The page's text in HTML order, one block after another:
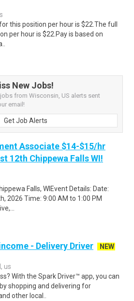
this position per hour is $22.The full
per hour is $22.Pay is based on
New Jobs!
from Wisconsin, US alerts sent
email!
Get Job Alerts
Associate $14-$15/hr
12th Chippewa Falls WI!
Falls, WIEvent Details: Date:
2026 Time: 9:00 AM to 1:00 PM
- Delivery Driver
NEW
us
With the Spark Driver™ app, you can
shopping and delivering for
other local..